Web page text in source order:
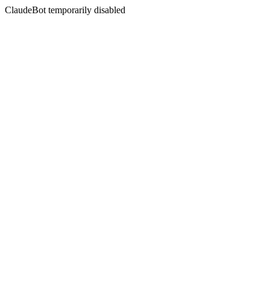
ClaudeBot temporarily disabled